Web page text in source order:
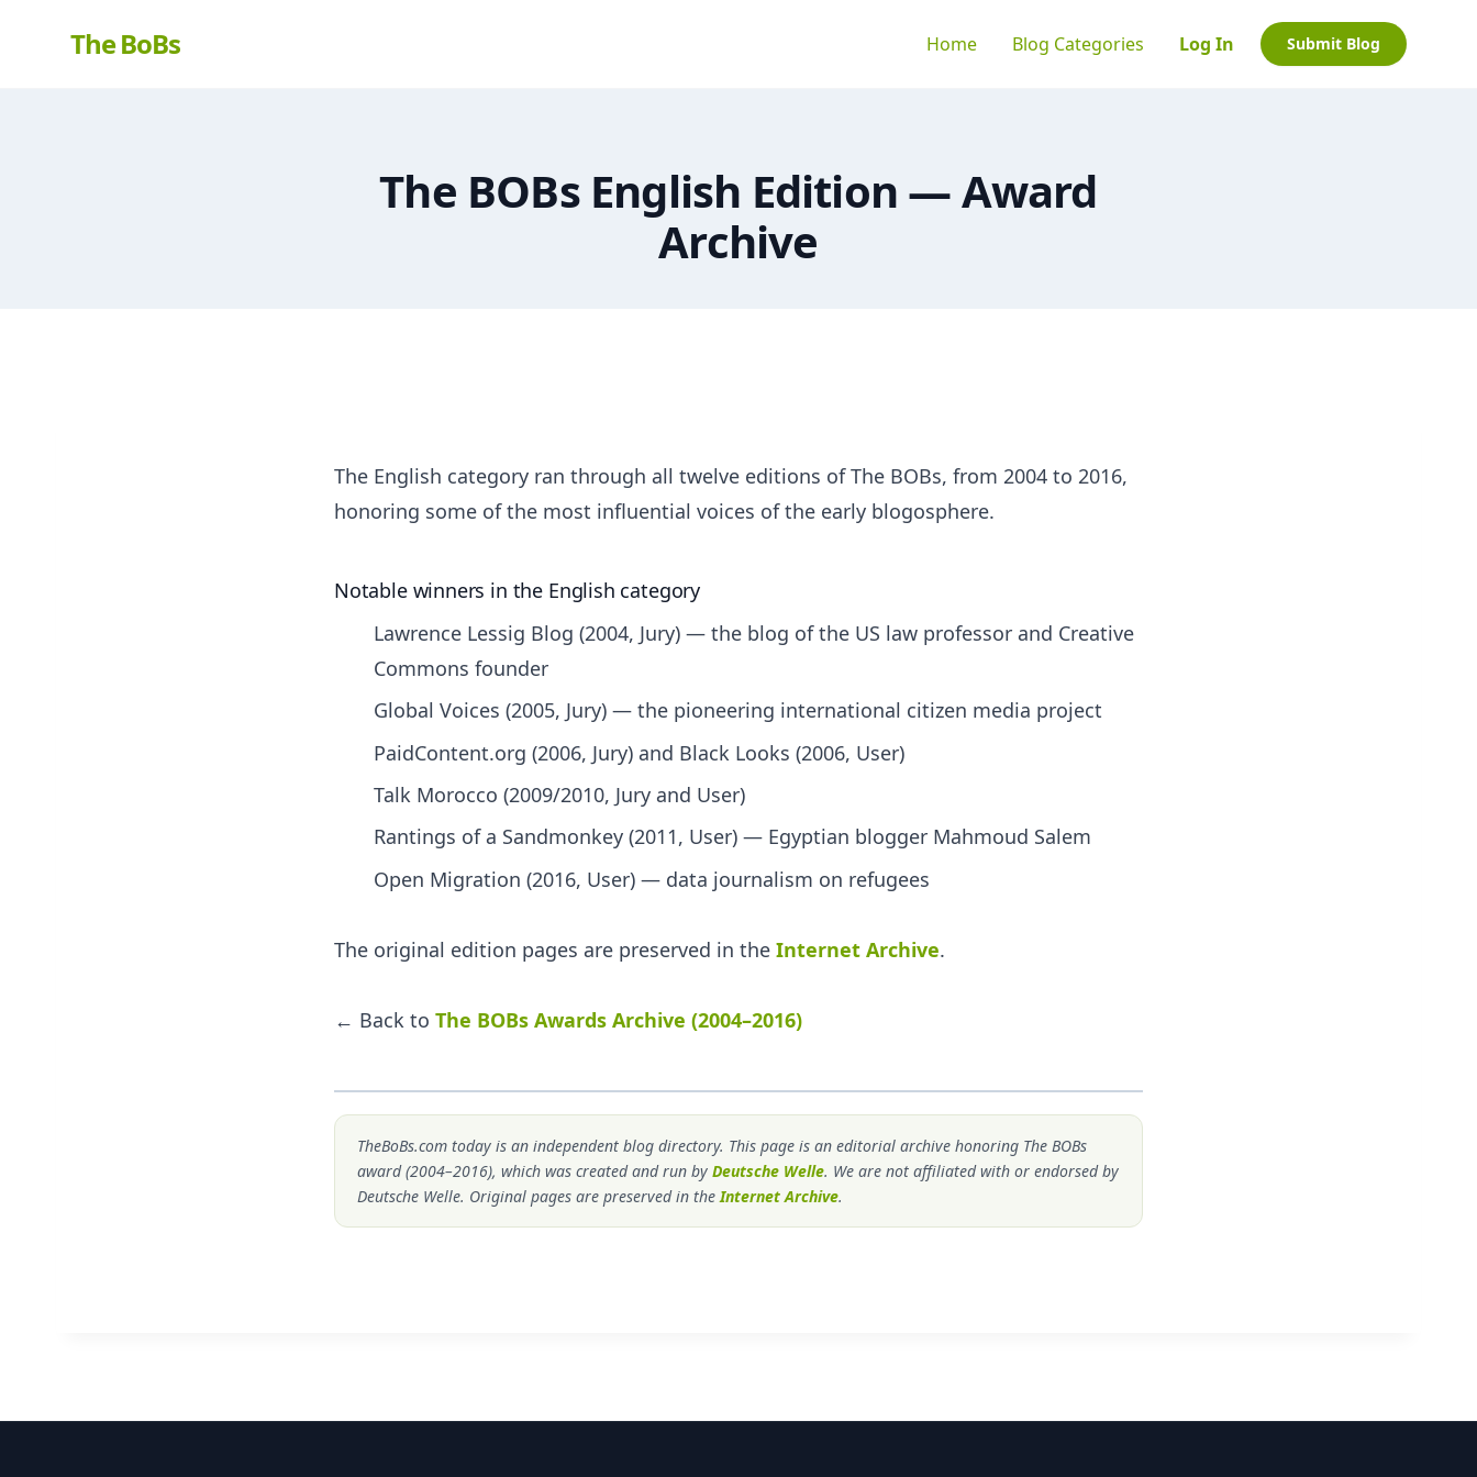
The BoBs Home Blog Categories Log In Submit Blog
The BOBs English Edition — Award
Archive
The English category ran through all twelve editions of The BOBs, from 2004 to 2016,
honoring some of the most influential voices of the early blogosphere.
Notable winners in the English category
Lawrence Lessig Blog (2004, Jury) — the blog of the US law professor and Creative
Commons founder
Global Voices (2005, Jury) — the pioneering international citizen media project
PaidContent.org (2006, Jury) and Black Looks (2006, User)
Talk Morocco (2009/2010, Jury and User)
Rantings of a Sandmonkey (2011, User) — Egyptian blogger Mahmoud Salem
Open Migration (2016, User) — data journalism on refugees
The original edition pages are preserved in the Internet Archive.
← Back to The BOBs Awards Archive (2004–2016)
TheBoBs.com today is an independent blog directory. This page is an editorial archive honoring The BOBs
award (2004–2016), which was created and run by Deutsche Welle. We are not affiliated with or endorsed by
Deutsche Welle. Original pages are preserved in the Internet Archive.